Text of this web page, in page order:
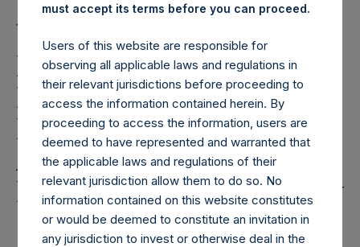
14 July 2021
Pershing Square
Holdings, Ltd. Releases
Regular Weekly Net
Asset Value and Year-To-
Date Return As Of 13 July
2021
must accept its terms before you can proceed.
Users of this website are responsible for
observing all applicable laws and regulations in
their relevant jurisdictions before proceeding to
access the information contained herein. By
proceeding to access the information, users are
deemed to have represented and warranted that
the applicable laws and regulations of their
relevant jurisdiction allow them to do so. No
information contained on this website constitutes
or would be deemed to constitute an invitation in
any jurisdiction to invest or otherwise deal in the